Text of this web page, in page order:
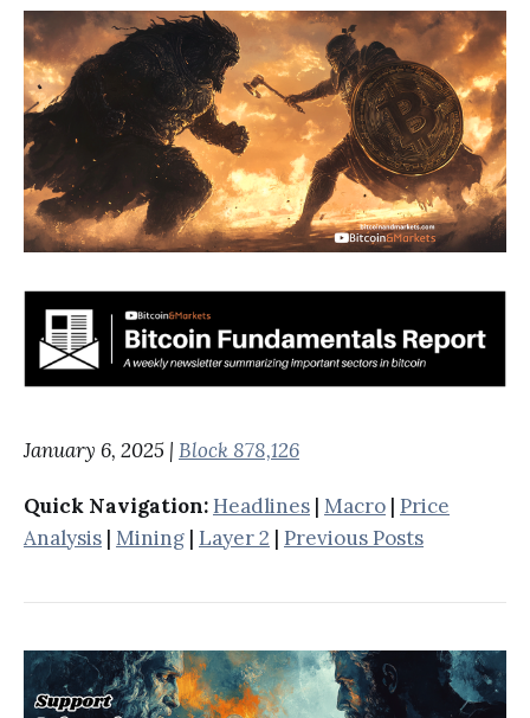
January 6, 2025 | Block 878,126
Quick Navigation: Headlines | Macro | Price
Analysis | Mining | Layer 2 | Previous Posts